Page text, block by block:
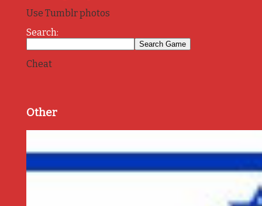
Use Tumblr photos
Search:
Cheat
Other